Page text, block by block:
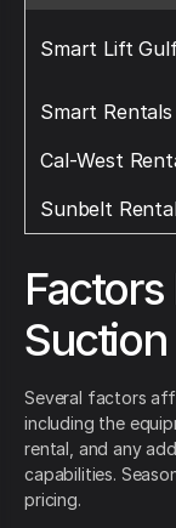
Smart Lift
Smart Rentals
Cal‑West
Sunbelt
Several factors
including the
rental, and any
capabilities.
pricing.